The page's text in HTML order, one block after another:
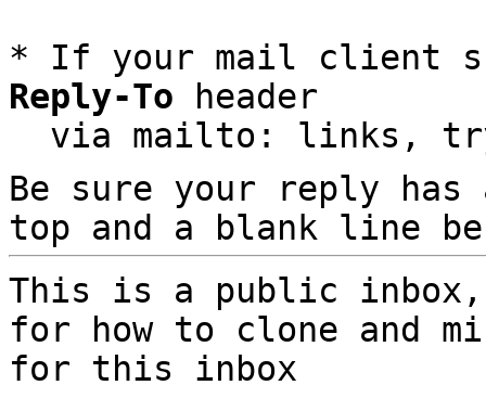
* If your mail client
Reply-To header
via mailto: links,
Be sure your reply
top and a blank line
This is a public
for how to clone and
for this inbox